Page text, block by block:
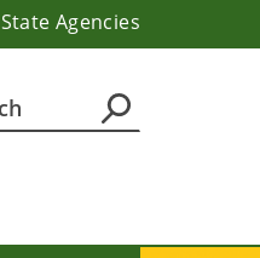
State Agencies